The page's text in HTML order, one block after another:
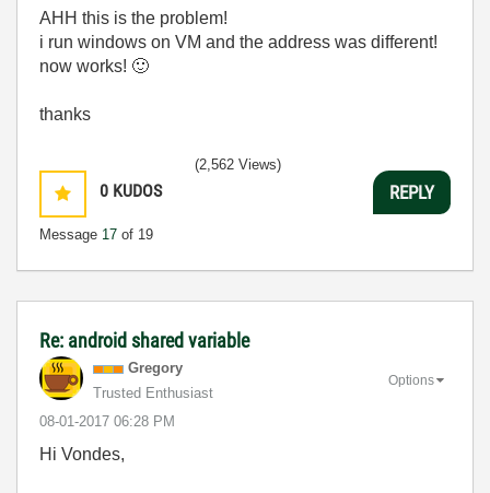
AHH this is the problem!
i run windows on VM and the address was different!
now works! 🙂
thanks
0 KUDOS
Message 17 of 19
(2,562 Views)
REPLY
Re: android shared variable
Gregory
Trusted Enthusiast
‎08-01-2017 06:28 PM
Options
Hi Vondes,